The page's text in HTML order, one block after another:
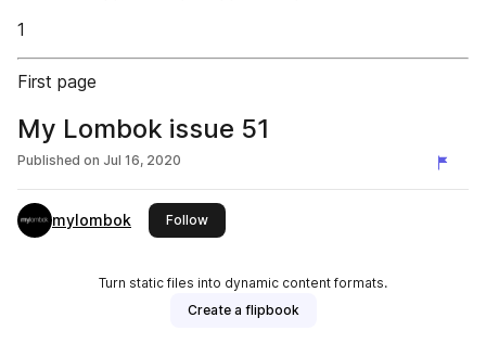
1
First page
My Lombok issue 51
Published on Jul 16, 2020
mylombok Followthis publisher
Turn static files into dynamic content formats.
Create a flipbook